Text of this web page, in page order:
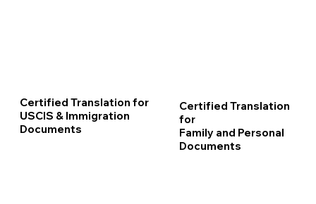
Certified Translation for
USCIS & Immigration
Documents
Certified Translation
for
Family and Personal
Documents